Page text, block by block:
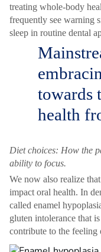
treating whole-body
frequently see warning
sleep in routine dental
towards
health
Diet choices: How the
ability to focus.
We now also realize
impact oral health. In
called enamel
gluten intolerance that
contribute to the